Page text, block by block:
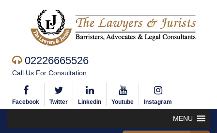
02226665526
Call Us For Consultation
Facebook Twitter Linkedin Youtube Instagram
MENU